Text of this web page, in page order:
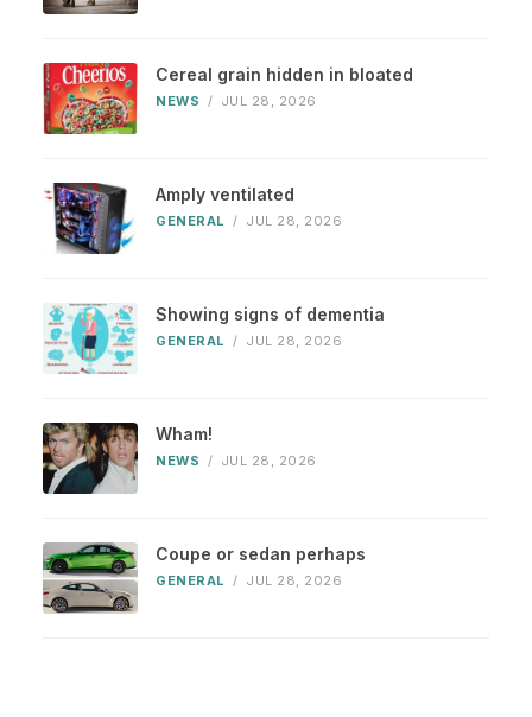
Cereal grain hidden in bloated
NEWS / JUL 28, 2026
Amply ventilated
GENERAL / JUL 28, 2026
Showing signs of dementia
GENERAL / JUL 28, 2026
Wham!
NEWS / JUL 28, 2026
Coupe or sedan perhaps
GENERAL / JUL 28, 2026